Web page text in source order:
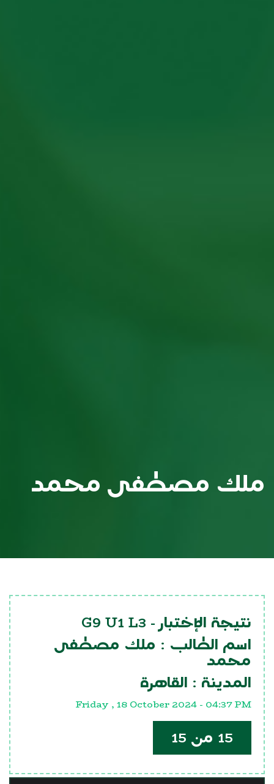
ملك مصطفى محمد
نتيجة الإختبار - G9 U1 L3
اسم الطالب : ملك مصطفى
محمد
المدينة : القاهرة
Friday , 18 October 2024 - 04:37 PM
15 من 15